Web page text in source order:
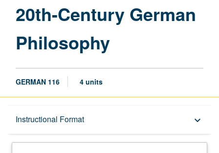
Philosophy
20th-Century German
Philosophy
GERMAN 116 4 units
Instructional Format keyboard_arrow_down
Description